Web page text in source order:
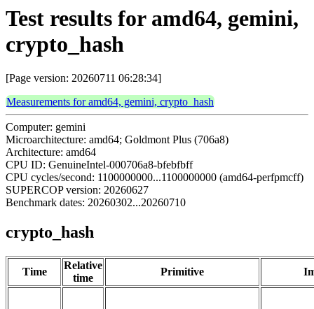
Test results for amd64, gemini,
crypto_hash
[Page version: 20260711 06:28:34]
Measurements for amd64, gemini, crypto_hash
Computer: gemini
Microarchitecture: amd64; Goldmont Plus (706a8)
Architecture: amd64
CPU ID: GenuineIntel-000706a8-bfebfbff
CPU cycles/second: 1100000000...1100000000 (amd64-perfpmcff)
SUPERCOP version: 20260627
Benchmark dates: 20260302...20260710
crypto_hash
Time
Relative
time
Primitive